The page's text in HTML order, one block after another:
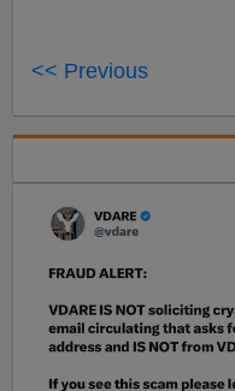
<< Previous